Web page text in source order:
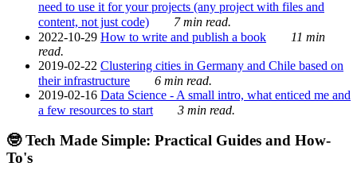
need to use it for your projects (any project with files and
content, not just code)
7 min read.
2022-10-29 How to write and publish a book
11 min
read.
2019-02-22 Clustering cities in Germany and Chile based on
their infrastructure
6 min read.
2019-02-16 Data Science - A small intro, what enticed me and
a few resources to start
3 min read.
🤓 Tech Made Simple: Practical Guides and How-
To's